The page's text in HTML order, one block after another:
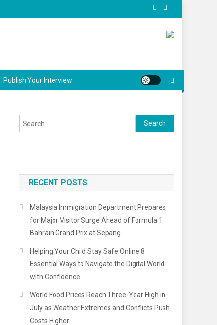
Publish Your Interview
Search
for:
RECENT POSTS
Malaysia Immigration Department Prepares
for Major Visitor Surge Ahead of Formula 1
Bahrain Grand Prix at Sepang
Helping Your Child Stay Safe Online 8
Essential Ways to Navigate the Digital World
with Confidence
World Food Prices Reach Three-Year High in
July as Weather Extremes and Conflicts Push
Costs Higher